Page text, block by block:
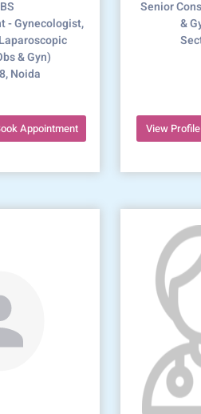
- Gynecologist,
& Gyn)
Noida
Appointment
Senior
&
View Profile